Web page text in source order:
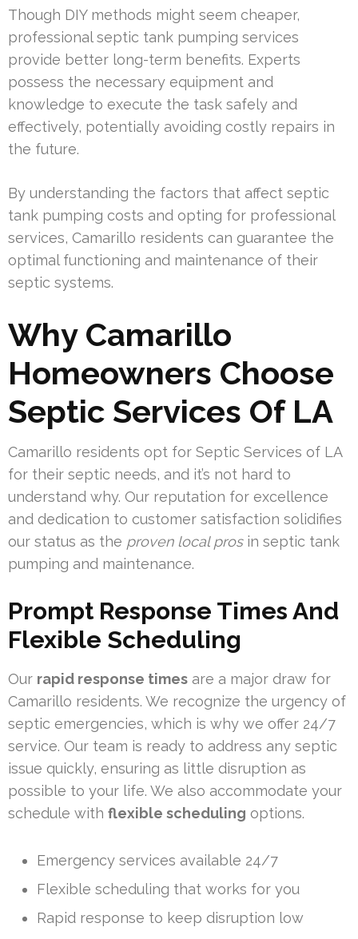
Though DIY methods might seem cheaper,
professional septic tank pumping services
provide better long-term benefits. Experts
possess the necessary equipment and
knowledge to execute the task safely and
effectively, potentially avoiding costly repairs in
the future.
By understanding the factors that affect septic
tank pumping costs and opting for professional
services, Camarillo residents can guarantee the
optimal functioning and maintenance of their
septic systems.
Why Camarillo
Homeowners Choose
Septic Services Of LA
Camarillo residents opt for Septic Services of LA
for their septic needs, and it’s not hard to
understand why. Our reputation for excellence
and dedication to customer satisfaction solidifies
our status as the proven local prosin septic tank
pumping and maintenance.
Prompt Response Times And
Flexible Scheduling
Our rapid response times are a major draw for
Camarillo residents. We recognize the urgency of
septic emergencies, which is why we offer 24/7
service. Our team is ready to address any septic
issue quickly, ensuring as little disruption as
possible to your life. We also accommodate your
schedule with flexible scheduling options.
Emergency services available 24/7
Flexible scheduling that works for you
Rapid response to keep disruption low